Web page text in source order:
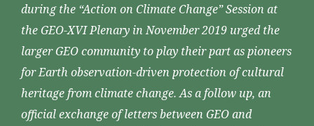
during the “Action on Climate Change” Session at
the GEO-XVI Plenary in November 2019 urged the
larger GEO community to play their part as pioneers
for Earth observation-driven protection of cultural
heritage from climate change. As a follow up, an
official exchange of letters between GEO and